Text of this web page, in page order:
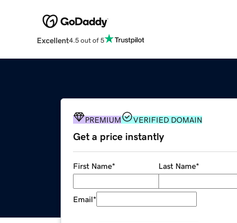
Excellent4.5 out of 5
PREMIUM VERIFIED DOMAIN
Get a price instantly
First Name* Last Name*
Email*